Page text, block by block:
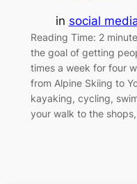
in social
Reading Time: 2
the goal of getting
times a week for four
from Alpine Skiing to
kayaking, cycling,
your walk to the